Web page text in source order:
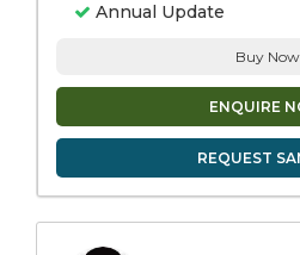
Annual Update
Buy Now
ENQUIRE
REQUEST